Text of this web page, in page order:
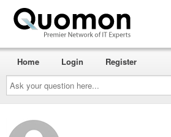
Ask
your
question
here...
Home Login Register